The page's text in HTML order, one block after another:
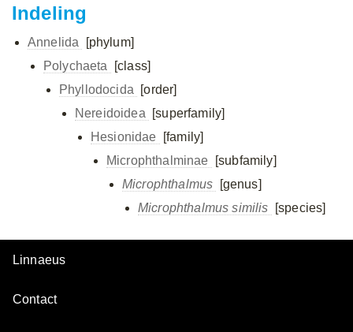
Indeling
Annelida
[phylum]
Polychaeta
[class]
Phyllodocida
[order]
Nereidoidea
[superfamily]
Hesionidae
[family]
Microphthalminae
[subfamily]
Microphthalmus
[genus]
Microphthalmus similis
[species]
Linnaeus
Contact